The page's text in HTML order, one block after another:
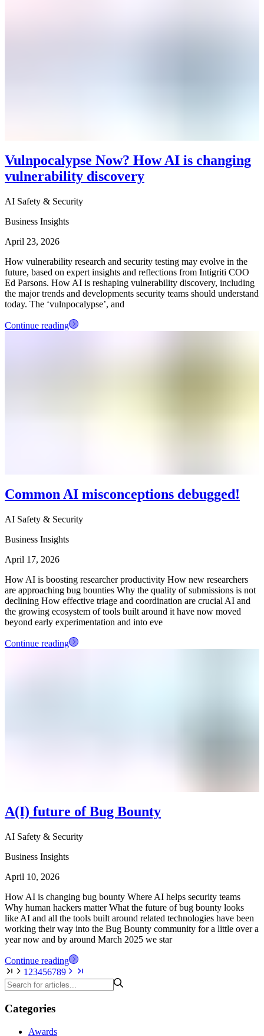
Vulnpocalypse Now? How AI is changing
vulnerability discovery
AI Safety & Security
Business Insights
April 23, 2026
How vulnerability research and security testing may evolve in the
future, based on expert insights and reflections from Intigriti COO
Ed Parsons. How AI is reshaping vulnerability discovery, including
the major trends and developments security teams should understand
today. The ‘vulnpocalypse’, and
Continue reading
Common AI misconceptions debugged!
AI Safety & Security
Business Insights
April 17, 2026
How AI is boosting researcher productivity How new researchers
are approaching bug bounties Why the quality of submissions is not
declining How effective triage and coordination are crucial AI and
the growing ecosystem of tools built around it have now moved
beyond early experimentation and into eve
Continue reading
A(I) future of Bug Bounty
AI Safety & Security
Business Insights
April 10, 2026
How AI is changing bug bounty Where AI helps security teams
Why human hackers matter What the future of bug bounty looks
like AI and all the tools built around related technologies have been
working their way into the Bug Bounty community for a little over a
year now and by around March 2025 we star
Continue reading
1 23456789
Categories
Awards